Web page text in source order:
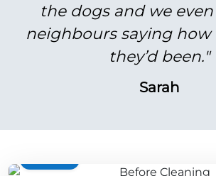
the dogs and we
neighbours saying how
they’d been."
Sarah